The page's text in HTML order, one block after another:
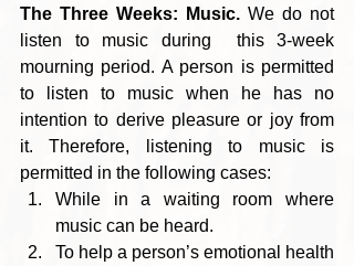
The Three Weeks: Music. We do not
listen to music during  this 3-week
mourning period. A person is permitted
to listen to music when he has no
intention to derive pleasure or joy from
it. Therefore, listening to music is
permitted in the following cases:
While in a waiting room where
music can be heard.
To help a person’s emotional health